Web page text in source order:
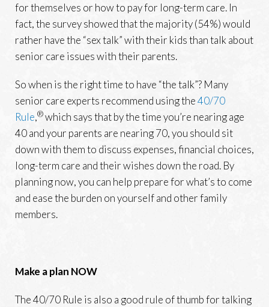
for themselves or how to pay for long-term care. In
fact, the survey showed that the majority (54%) would
rather have the “sex talk” with their kids than talk about
senior care issues with their parents.
So when is the right time to have “the talk”? Many
senior care experts recommend using the40/70
Rule,®which says that by the time you’re nearing age
40 and your parents are nearing 70, you should sit
down with them to discuss expenses, financial choices,
long-term care and their wishes down the road. By
planning now, you can help prepare for what’s to come
and ease the burden on yourself and other family
members.
Make a plan NOW
The 40/70 Rule is also a good rule of thumb for talking